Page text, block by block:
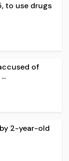
to use drugs
of
2-year-old